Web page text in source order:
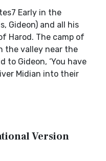
Early in the
Gideon) and all his
Harod. The camp of
the valley near the
to Gideon, ‘You have
Midian into their
Version